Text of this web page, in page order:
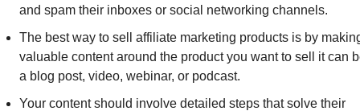
and spam their inboxes or social networking channels.
The best way to sell affiliate marketing products is by
valuable content around the product you want to sell it can
a blog post, video, webinar, or podcast.
Your content should involve detailed steps that solve their